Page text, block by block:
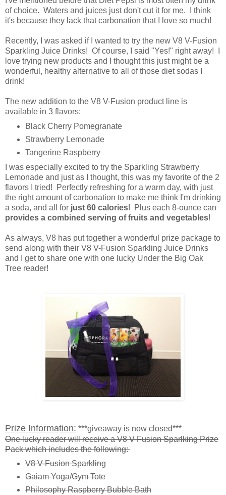
of choice. Waters and juices just don't cut it for me. I think
it's because they lack that carbonation that I love so much!
Recently, I was asked if I wanted to try the new V8 V-Fusion
Sparkling Juice Drinks! Of course, I said "Yes!" right away! I
love trying new products and I thought this just might be a
wonderful, healthy alternative to all of those diet sodas I
drink!
The new addition to the V8 V-Fusion product line is
available in 3 flavors:
Black Cherry Pomegranate
Strawberry Lemonade
Tangerine Raspberry
I was especially excited to try the Sparkling Strawberry
Lemonade and just as I thought, this was my favorite of the 2
flavors I tried! Perfectly refreshing for a warm day, with just
the right amount of carbonation to make me think I'm drinking
a soda, and all for just 60 calories! Plus each 8-ounce can
provides a combined serving of fruits and vegetables!
As always, V8 has put together a wonderful prize package to
send along with their V8 V-Fusion Sparkling Juice Drinks
and I get to share one with one lucky Under the Big Oak
Tree reader!
Prize Information: ***giveaway is now closed***
One lucky reader will receive a V8 V-Fusion Sparlking Prize
Pack which includes the following:
V8 V-Fusion Sparkling
Gaiam Yoga/Gym Tote
Philosophy Raspberry Bubble Bath